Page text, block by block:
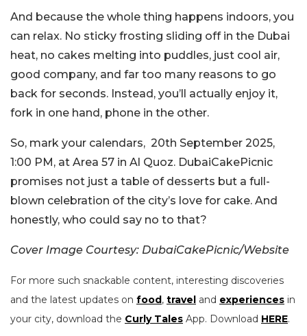
And because the whole thing happens indoors, you
can relax. No sticky frosting sliding off in the Dubai
heat, no cakes melting into puddles, just cool air,
good company, and far too many reasons to go
back for seconds. Instead, you’ll actually enjoy it,
fork in one hand, phone in the other.
So, mark your calendars, 20th September 2025,
1:00 PM, at Area 57 in Al Quoz. DubaiCakePicnic
promises not just a table of desserts but a full-
blown celebration of the city’s love for cake. And
honestly, who could say no to that?
Cover Image Courtesy: DubaiCakePicnic/Website
For more such snackable content, interesting discoveries
and the latest updates on food , travel and experiences in
your city, download the Curly Tales App. Download HERE.